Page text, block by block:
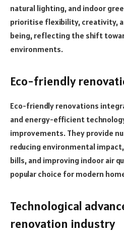
natural lighting, and indoor
prioritise flexibility, creativity,
being, reflecting the shift
environments.
Eco-friendly
Eco-friendly renovations
and energy-efficient
improvements. They provide
reducing environmental
bills, and improving indoor air
popular choice for modern
Technological
renovation industry